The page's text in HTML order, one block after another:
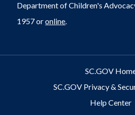
Department of Children's
1957 oronline.
SC.GOV
SC.GOV Privacy &
Help Center